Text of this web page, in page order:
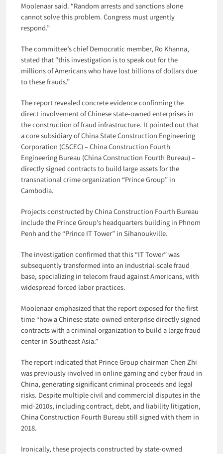
Moolenaar said. “Random arrests and sanctions alone
cannot solve this problem. Congress must urgently
respond.”
The committee’s chief Democratic member, Ro Khanna,
stated that “this investigation is to speak out for the
millions of Americans who have lost billions of dollars due
to these frauds.”
The report revealed concrete evidence confirming the
direct involvement of Chinese state-owned enterprises in
the construction of fraud infrastructure. It pointed out that
a core subsidiary of China State Construction Engineering
Corporation (CSCEC) – China Construction Fourth
Engineering Bureau (China Construction Fourth Bureau) –
directly signed contracts to build large assets for the
transnational crime organization “Prince Group” in
Cambodia.
Projects constructed by China Construction Fourth Bureau
include the Prince Group’s headquarters building in Phnom
Penh and the “Prince IT Tower” in Sihanoukville.
The investigation confirmed that this “IT Tower” was
subsequently transformed into an industrial-scale fraud
base, specializing in telecom fraud against Americans, with
widespread forced labor practices.
Moolenaar emphasized that the report exposed for the first
time “how a Chinese state-owned enterprise directly signed
contracts with a criminal organization to build a large fraud
center in Southeast Asia.”
The report indicated that Prince Group chairman Chen Zhi
was previously involved in online gaming and cyber fraud in
China, generating significant criminal proceeds and legal
risks. Despite multiple civil and commercial disputes in the
mid-2010s, including contract, debt, and liability litigation,
China Construction Fourth Bureau still signed with them in
2018.
Ironically, these projects constructed by state-owned